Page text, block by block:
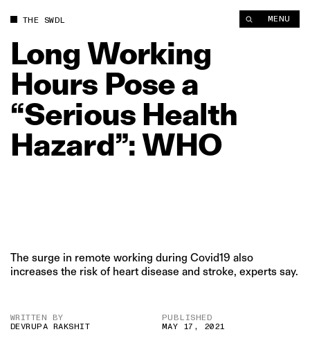
THE SWDL MENU
Long Working
Hours Posea
“Serious Health
Hazard”:WHO
The surge in remote working during Covid19 also
increases the risk of heart disease and stroke, experts say.
WRITTEN BY
DEVRUPA RAKSHIT
PUBLISHED
MAY 17, 2021